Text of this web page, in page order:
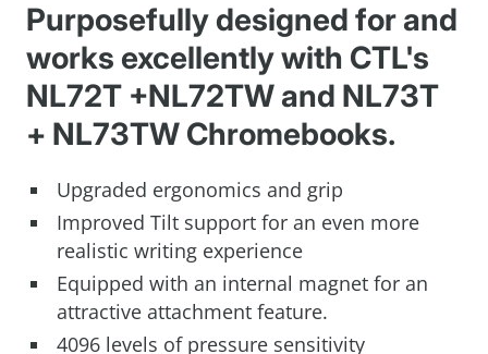
Purposefully designed for and
works excellently with CTL's
NL72T +NL72TW and NL73T
+ NL73TW Chromebooks.
Upgraded ergonomics and grip
Improved Tilt support for an even more
realistic writing experience
Equipped with an internal magnet for an
attractive attachment feature.
4096 levels of pressure sensitivity